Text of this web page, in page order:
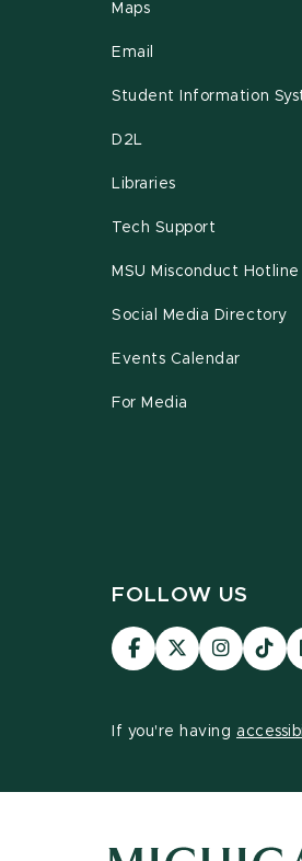
Maps
Email
Student Information
D2L
Libraries
Tech Support
MSU Misconduct Hotline
Social Media Directory
Events Calendar
For Media
FOLLOW US
Visit
our
Visit
our
on
Visit
our
Visit
our
If you're having